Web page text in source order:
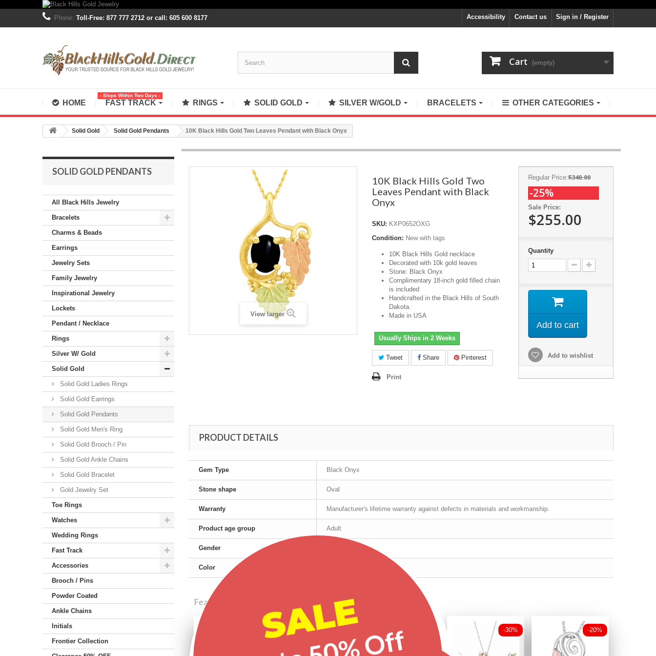
Sign in / Register
Contact us
Phone: Toll-Free: 877 777 2712 or call: 605 600 8177 Accessibility
Cart (empty)
HOME FAST TRACK
- Ships Within Two Days -
RINGS SOLID GOLD SILVER W/GOLD BRACELETS OTHER CATEGORIES
Solid Gold Solid Gold Pendants 10K Black Hills Gold Two Leaves Pendant with Black Onyx
SOLID GOLD PENDANTS
All Black Hills Jewelry
Bracelets
Charms & Beads
Earrings
Jewelry Sets
Family Jewelry
Inspirational Jewelry
Lockets
Pendant / Necklace
Rings
Silver W/ Gold
Solid Gold
Solid Gold Ladies Rings
Solid Gold Earrings
Solid Gold Pendants
Solid Gold Men's Ring
Solid Gold Brooch / Pin
Solid Gold Ankle Chains
Solid Gold Bracelet
Gold Jewelry Set
Toe Rings
Watches
Wedding Rings
Fast Track
Accessories
Brooch / Pins
Powder Coated
Ankle Chains
Initials
Frontier Collection
View larger
10K Black Hills Gold Two
Leaves Pendant with Black
Onyx
SKU: KXP0652OXG
Condition: New with tags
10K Black Hills Gold necklace
Decorated with 10k gold leaves
Stone: Black Onyx
Complimentary 18-inch gold filled chain
is included
Handcrafted in the Black Hills of South
Dakota.
Made in USA
Usually Ships in 2 Weeks
Tweet Share Pinterest
Print
Regular Price:$340.00
-25%
Sale Price:
$255.00
Quantity
Add to cart
Add to wishlist
PRODUCT DETAILS
Gem Type Black Onyx
Stone shape Oval
Warranty Manufacturer's lifetime warranty against defects in materials and workmanship.
Product age group Adult
Gender
Color
Featured products
-30% -20%
SALE